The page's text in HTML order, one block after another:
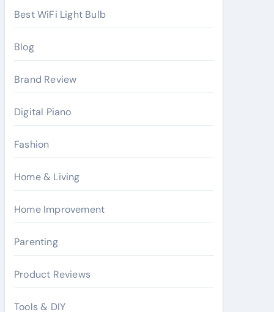
Best WiFi Light Bulb
Blog
Brand Review
Digital Piano
Fashion
Home & Living
Home Improvement
Parenting
Product Reviews
Tools & DIY